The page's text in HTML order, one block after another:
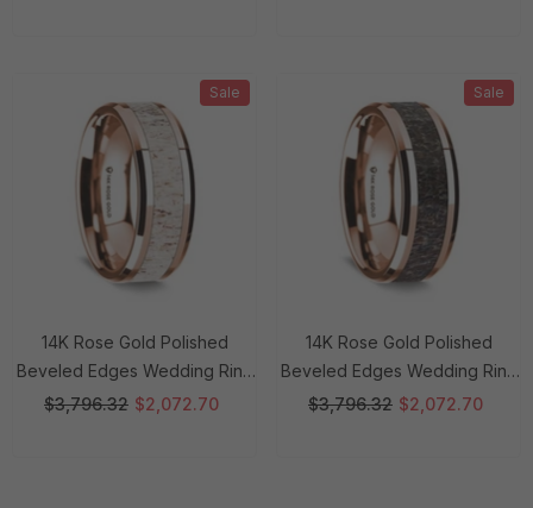
Sale
14K Rose Gold Polished
Beveled Edges Wedding Ring
With White Deer Antler Inlay -
$3,796.32 $2,072.70
Sale
14K Rose Gold Polished
Beveled Edges Wedding Ring
With Dark Deer Antler Inlay - 8
$3,796.32 $2,072.70